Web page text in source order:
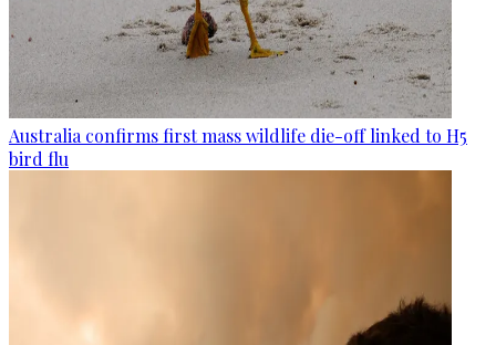
Australia confirms first mass wildlife die-off linked to H5
bird flu